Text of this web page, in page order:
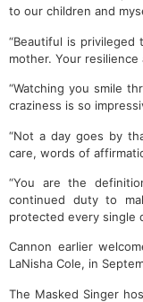
to our children and
“Beautiful is privileged
mother. Your
“Watching you smile
craziness is so
“Not a day goes by
care, words of
“You are the
continued duty to
protected every single
Cannon earlier
LaNisha Cole, in
The Masked Singer